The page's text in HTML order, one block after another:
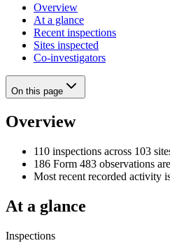
Overview
At a glance
Recent inspections
Sites inspected
Co-investigators
On this page
Overview
110 inspections across 103
186 Form 483 observations
Most recent recorded activity
At a glance
Inspections